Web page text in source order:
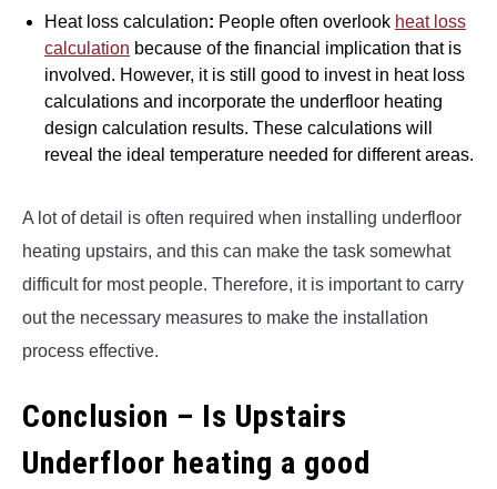
Heat loss calculation: People often overlook heat loss
calculation because of the financial implication that is
involved. However, it is still good to invest in heat loss
calculations and incorporate the underfloor heating
design calculation results. These calculations will
reveal the ideal temperature needed for different areas.
A lot of detail is often required when installing underfloor
heating upstairs, and this can make the task somewhat
difficult for most people. Therefore, it is important to carry
out the necessary measures to make the installation
process effective.
Conclusion – Is Upstairs
Underfloor heating a good